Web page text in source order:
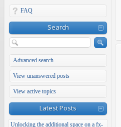
FAQ
Search
Advanced search
View unanswered posts
View active topics
Latest Posts
Unlocking the additional space on a fx-